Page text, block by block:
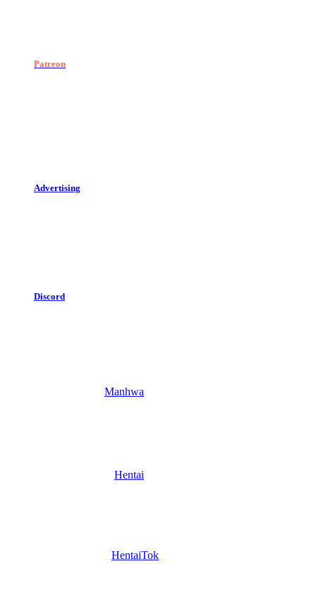
Patreon
Advertising
Discord
Manhwa
Hentai
HentaiTok